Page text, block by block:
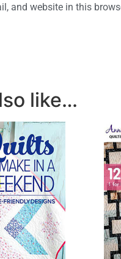
and website in this
like…